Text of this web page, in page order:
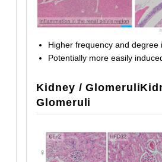
Higher frequency and
Potentially more easily
Kidney /
Glomeruli